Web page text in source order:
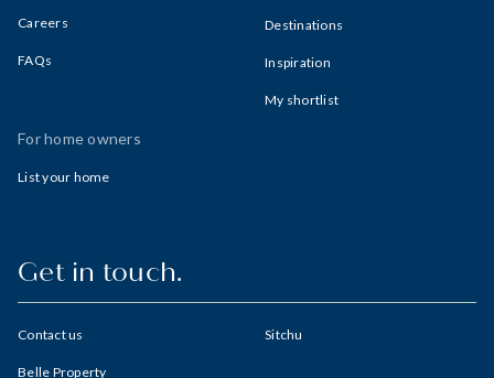
Careers
FAQs
Destinations
Inspiration
My shortlist
For home owners
List your home
Get in touch.
Contact us Sitchu
Belle Property